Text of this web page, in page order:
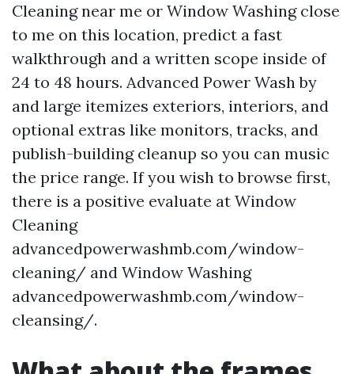
Cleaning near me or Window Washing close
to me on this location, predict a fast
walkthrough and a written scope inside of
24 to 48 hours. Advanced Power Wash by
and large itemizes exteriors, interiors, and
optional extras like monitors, tracks, and
publish-building cleanup so you can music
the price range. If you wish to browse first,
there is a positive evaluate at Window
Cleaning
advancedpowerwashmb.com/window-
cleaning/ and Window Washing
advancedpowerwashmb.com/window-
cleansing/.